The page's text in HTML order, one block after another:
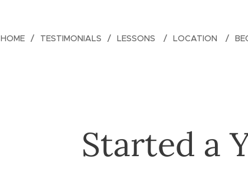
HOME TESTIMONIALS LESSONS LOCATION
Started a